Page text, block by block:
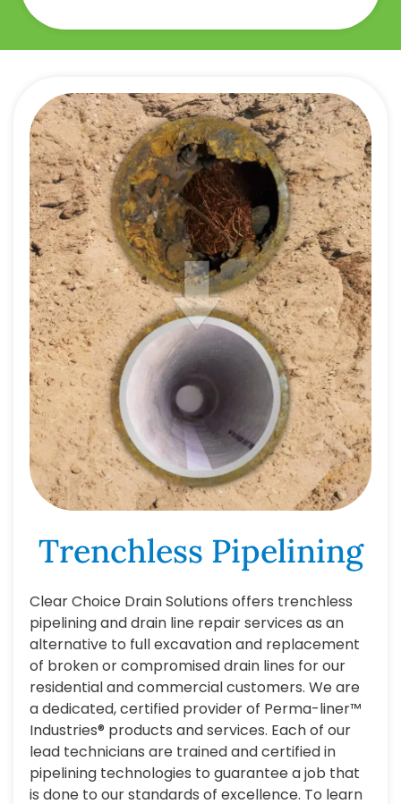
Trenchless Pipelining
Clear Choice Drain Solutions offers trenchless
pipelining and drain line repair services as an
alternative to full excavation and replacement
of broken or compromised drain lines for our
residential and commercial customers. We are
a dedicated, certified provider of Perma-liner™
Industries® products and services. Each of our
lead technicians are trained and certified in
pipelining technologies to guarantee a job that
is done to our standards of excellence. To learn